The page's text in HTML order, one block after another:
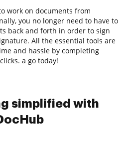
work on documents from
you no longer need to have to
back and forth in order to sign
All the essential tools are
and hassle by completing
a go today!
simplified with